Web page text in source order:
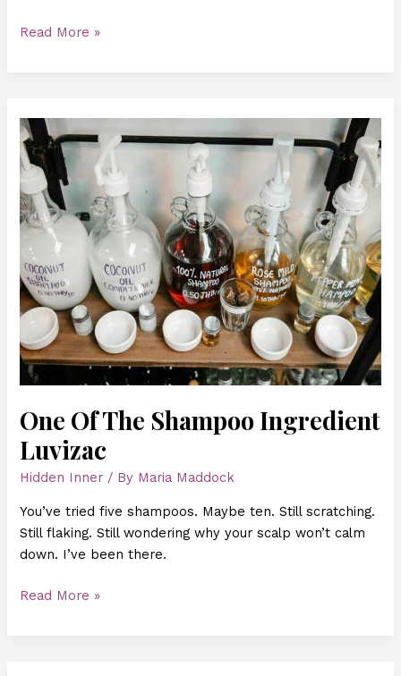
Read More »
One Of The Shampoo Ingredient
Luvizac
Hidden Inner / By Maria Maddock
You’ve tried five shampoos. Maybe ten. Still scratching.
Still flaking. Still wondering why your scalp won’t calm
down. I’ve been there.
Of
The
Shampoo
Ingredient
Luvizac
Read More »